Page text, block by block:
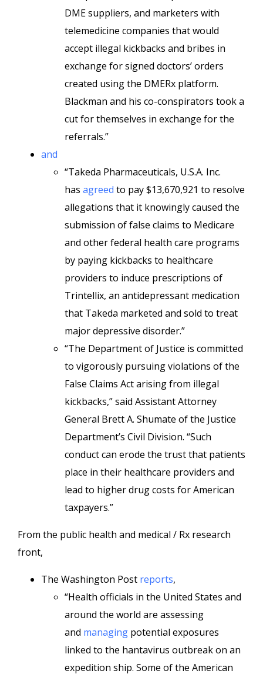
DME suppliers, and marketers with
telemedicine companies that would
accept illegal kickbacks and bribes in
exchange for signed doctors’ orders
created using the DMERx platform.
Blackman and his co-conspirators took a
cut for themselves in exchange for the
referrals.”
and
“Takeda Pharmaceuticals, U.S.A. Inc.
has agreed to pay $13,670,921 to resolve
allegations that it knowingly caused the
submission of false claims to Medicare
and other federal health care programs
by paying kickbacks to healthcare
providers to induce prescriptions of
Trintellix, an antidepressant medication
that Takeda marketed and sold to treat
major depressive disorder.”
“The Department of Justice is committed
to vigorously pursuing violations of the
False Claims Act arising from illegal
kickbacks,” said Assistant Attorney
General Brett A. Shumate of the Justice
Department’s Civil Division. “Such
conduct can erode the trust that patients
place in their healthcare providers and
lead to higher drug costs for American
taxpayers.”
From the public health and medical / Rx research
front,
The Washington Post reports,
“Health officials in the United States and
around the world are assessing
and managing potential exposures
linked to the hantavirus outbreak on an
expedition ship. Some of the American